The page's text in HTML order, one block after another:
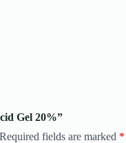
Gel 20%”
Required fields are marked *